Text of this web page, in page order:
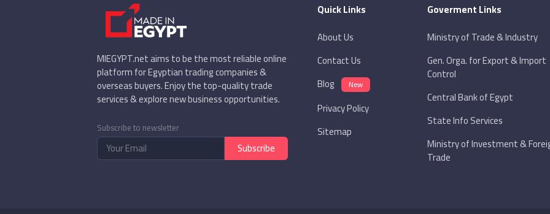
MIEGYPT.net aims to be the most reliable online
platform for Egyptian trading companies &
overseas buyers. Enjoy the top-quality trade
services & explore new business opportunities.
Subscribe to newsletter
Subscribe
Quick Links
About Us
Contact Us
Blog
New
Privacy Policy
Sitemap
Goverment Links
Ministry of Trade & Industry
Gen. Orga. for Export & Import
Control
Central Bank of Egypt
State Info Services
Ministry of Investment &
Trade